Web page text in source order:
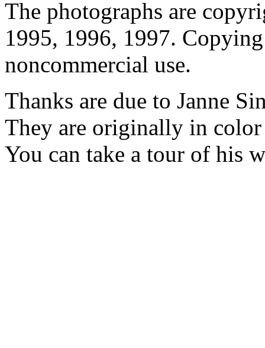
The photographs are
1995, 1996, 1997.
noncommercial use.
Thanks are due to Janne
They are originally in
You can take a tour of his